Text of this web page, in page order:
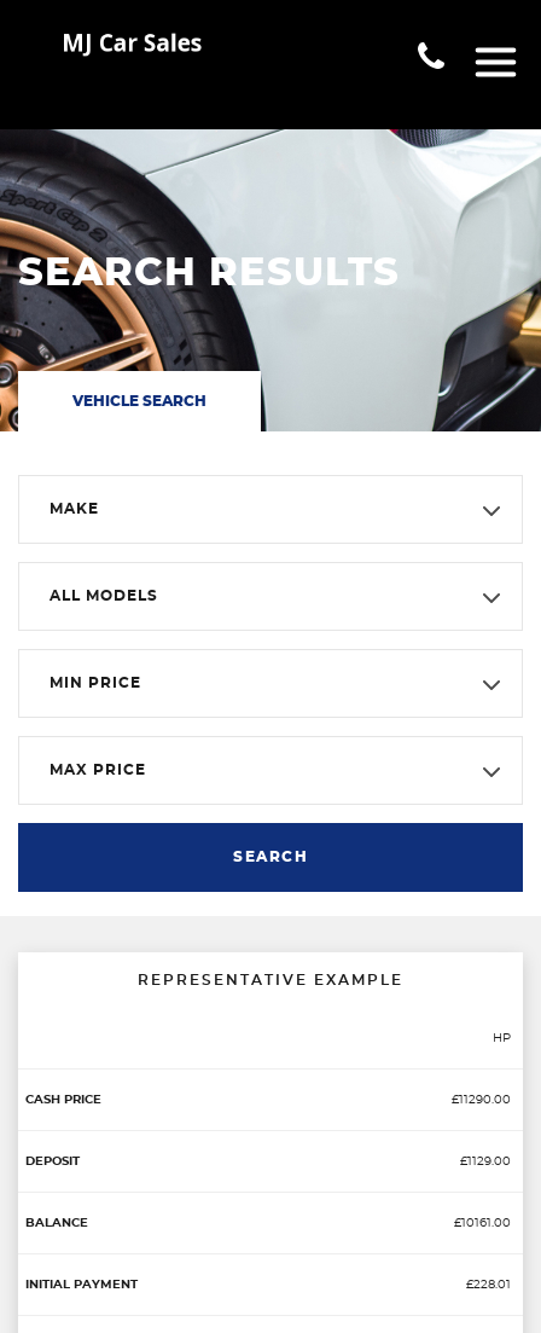
SEARCH RESULTS
VEHICLE SEARCH
MAKE
ALL MODELS
MIN PRICE
MAX PRICE
SEARCH
REPRESENTATIVE EXAMPLE
HP
£11290.00
£1129.00
£10161.00
£228.01